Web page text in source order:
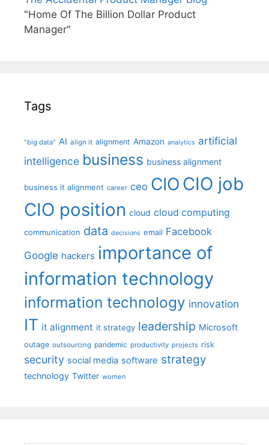
"Home Of The Billion Dollar Product
Manager"
Tags
"big data" AI align it alignment Amazon analytics artificial
intelligence business business alignment
business it alignment career ceo CIO CIO job
CIO position cloud cloud computing
communication data decisions email Facebook
Google hackers importance of
information technology
information technology innovation
IT it alignment it strategy leadership Microsoft
outage outsourcing pandemic productivity projects risk
security social media software strategy
technology Twitter women